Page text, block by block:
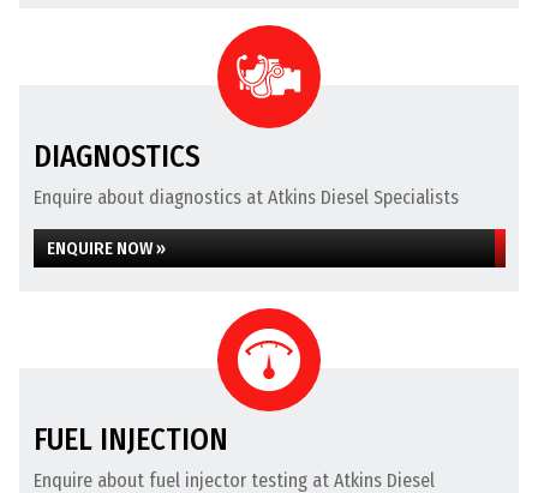
DIAGNOSTICS
Enquire about diagnostics at Atkins Diesel Specialists
ENQUIRE NOW »
FUEL INJECTION
Enquire about fuel injector testing at Atkins Diesel